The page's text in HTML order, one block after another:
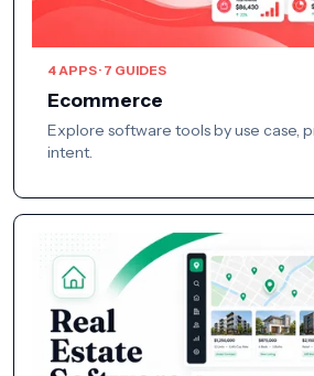
4 APPS · 7 GUIDES
Ecommerce
Explore software tools by use case,
intent.